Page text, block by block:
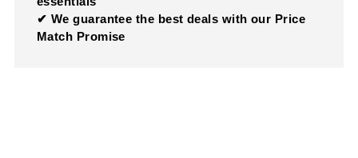
✔ We guarantee the best deals with our Price
Match Promise